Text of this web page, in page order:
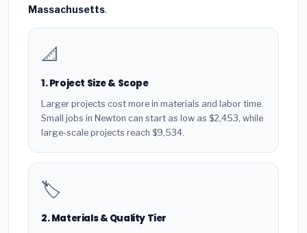
Massachusetts.
📐
1. Project Size & Scope
Larger projects cost more in materials and labor time.
Small jobs in Newton can start as low as $2,453, while
large-scale projects reach $9,534.
🏷️
2. Materials & Quality Tier